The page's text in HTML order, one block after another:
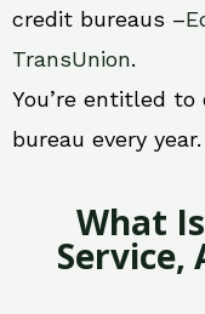
credit bureaus –
TransUnion.
You’re entitled
bureau every year.
What
Service,